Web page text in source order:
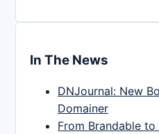
In The News
DNJournal: New
Domainer
From Brandable